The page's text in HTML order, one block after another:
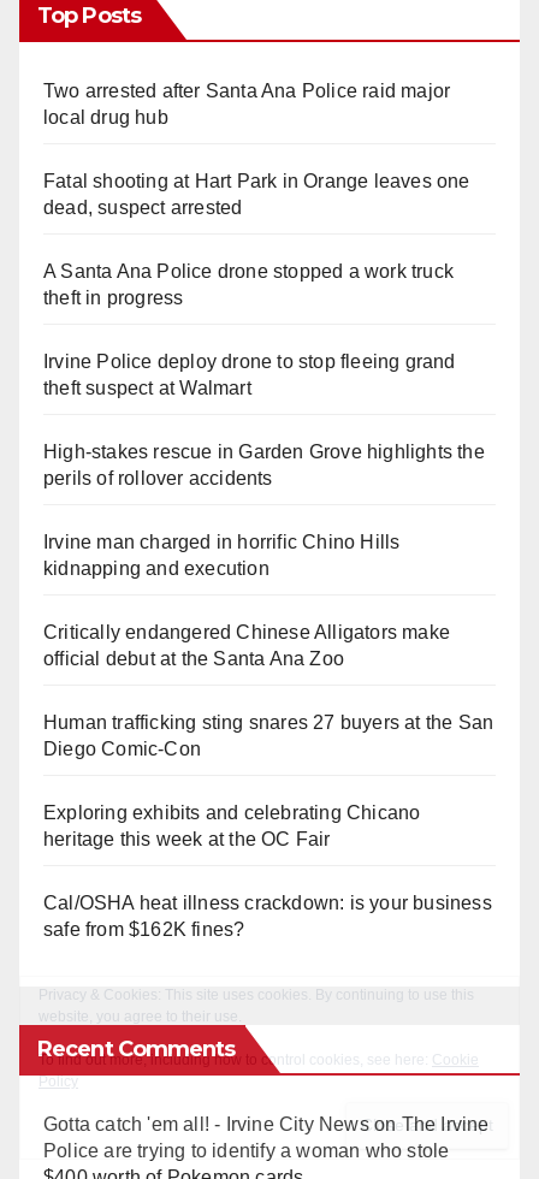
Top Posts
Two arrested after Santa Ana Police raid major
local drug hub
Fatal shooting at Hart Park in Orange leaves one
dead, suspect arrested
A Santa Ana Police drone stopped a work truck
theft in progress
Irvine Police deploy drone to stop fleeing grand
theft suspect at Walmart
High-stakes rescue in Garden Grove highlights the
perils of rollover accidents
Irvine man charged in horrific Chino Hills
kidnapping and execution
Critically endangered Chinese Alligators make
official debut at the Santa Ana Zoo
Human trafficking sting snares 27 buyers at the San
Diego Comic-Con
Exploring exhibits and celebrating Chicano
heritage this week at the OC Fair
Cal/OSHA heat illness crackdown: is your business
safe from $162K fines?
Recent Comments
Gotta catch 'em all! - Irvine City NewsonThe Irvine
Police are trying to identify a woman who stole